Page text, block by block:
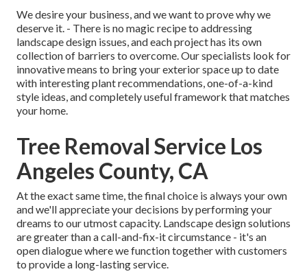
We desire your business, and we want to prove why we
deserve it. - There is no magic recipe to addressing
landscape design issues, and each project has its own
collection of barriers to overcome. Our specialists look for
innovative means to bring your exterior space up to date
with interesting plant recommendations, one-of-a-kind
style ideas, and completely useful framework that matches
your home.
Tree Removal Service Los
Angeles County, CA
At the exact same time, the final choice is always your own
and we'll appreciate your decisions by performing your
dreams to our utmost capacity. Landscape design solutions
are greater than a call-and-fix-it circumstance - it's an
open dialogue where we function together with customers
to provide a long-lasting service.